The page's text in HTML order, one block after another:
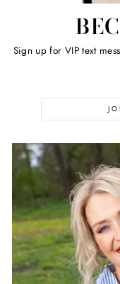
Sign up for VIP text